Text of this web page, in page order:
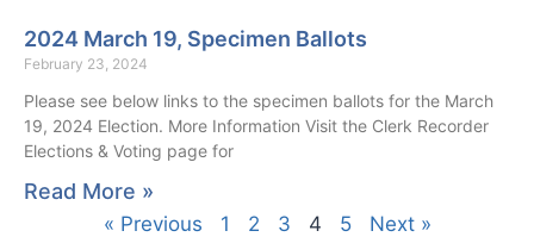
2024 March 19, Specimen Ballots
February 23, 2024
Please see below links to the specimen ballots for the March
19, 2024 Election. More Information Visit the Clerk Recorder
Elections & Voting page for
Read More »
« Previous 1 2 3 4 5 Next »